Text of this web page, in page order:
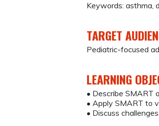
Keywords: asthma,
TARGET
Pediatric-focused
LEARNING
• Describe SMART
• Apply SMART to
• Discuss